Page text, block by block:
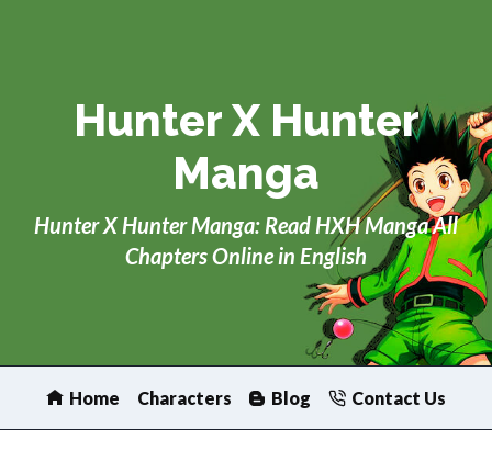
Hunter X Hunter
Manga
Hunter X Hunter Manga: Read HXH Manga All
Chapters Online in English
Home Characters Blog Contact Us